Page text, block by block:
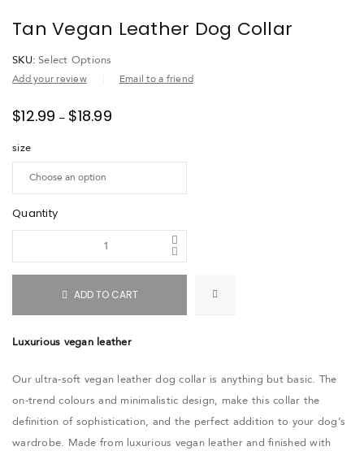
Tan Vegan Leather Dog Collar
SKU: Select Options
Add your review Email to a friend
$12.99 – $18.99
size
Quantity
ADD TO CART
Luxurious vegan leather
Our ultra-soft vegan leather dog collar is anything but basic. The
on-trend colours and minimalistic design, make this collar the
definition of sophistication, and the perfect addition to your dog’s
wardrobe. Made from luxurious vegan leather and finished with